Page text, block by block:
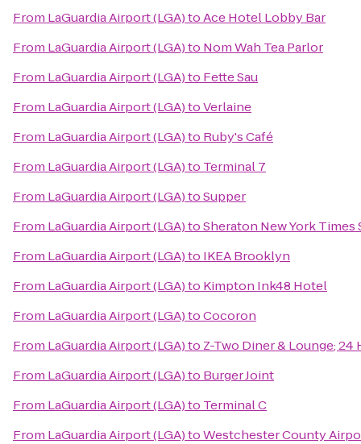
From LaGuardia Airport (LGA)toAce Hotel Lobby Bar
From LaGuardia Airport (LGA)to Nom Wah Tea Parlor
From LaGuardia Airport (LGA)to Fette Sau
From LaGuardia Airport (LGA)toVerlaine
From LaGuardia Airport (LGA)to Ruby's Café
From LaGuardia Airport (LGA)to Terminal 7
From LaGuardia Airport (LGA)toSupper
From LaGuardia Airport (LGA)toSheraton New York Times
From LaGuardia Airport (LGA)to IKEA Brooklyn
From LaGuardia Airport (LGA)to Kimpton Ink48 Hotel
From LaGuardia Airport (LGA)toCocoron
From LaGuardia Airport (LGA)to Z-Two Diner & Lounge; 24
From LaGuardia Airport (LGA)to Burger Joint
From LaGuardia Airport (LGA)to Terminal C
From LaGuardia Airport (LGA)toWestchester County